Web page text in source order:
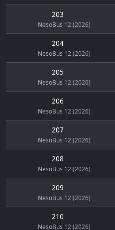
203
NesoBus 12 (2026)
204
NesoBus 12 (2026)
205
NesoBus 12 (2026)
206
NesoBus 12 (2026)
207
NesoBus 12 (2026)
208
NesoBus 12 (2026)
209
NesoBus 12 (2026)
210
NesoBus 12 (2026)